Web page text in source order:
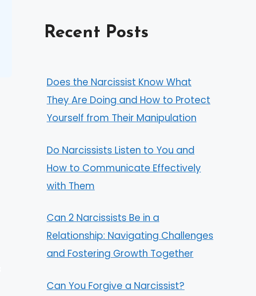
Recent Posts
Does the Narcissist Know What
They Are Doing and How to Protect
Yourself from Their Manipulation
Do Narcissists Listen to You and
How to Communicate Effectively
with Them
Can 2 Narcissists Be in a
Relationship: Navigating Challenges
and Fostering Growth Together
Can You Forgive a Narcissist?